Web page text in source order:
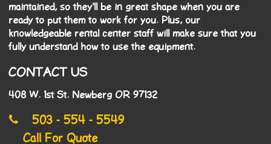
maintained, so they'll be in great shape when you are
ready to put them to work for you. Plus, our
knowledgeable rental center staff will make sure that you
fully understand how to use the equipment.
CONTACT US
408 W. 1st St. Newberg OR 97132
503 - 554 - 5549
Call For Quote